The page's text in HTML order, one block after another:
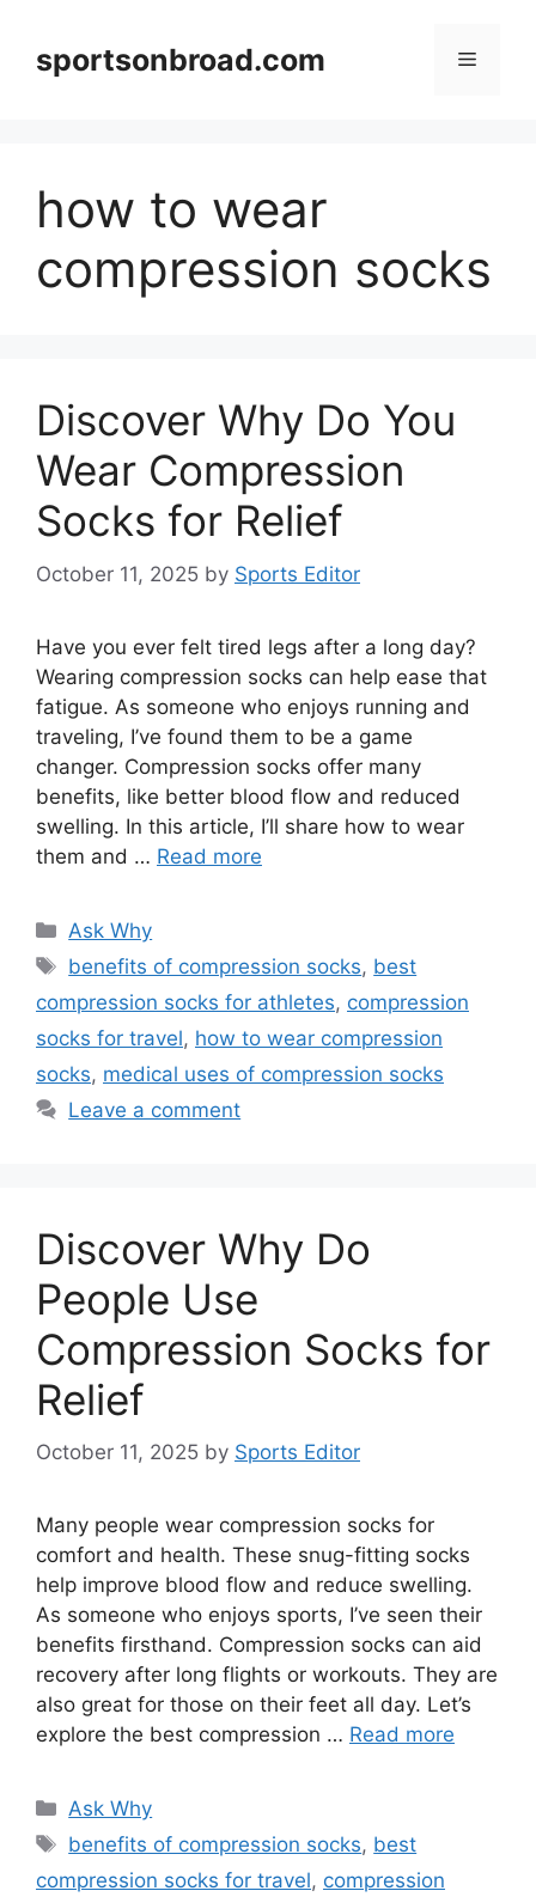
contentsportsonbroad.com Menu
how to wear
compression socks
Discover Why Do You
Wear Compression
Socks for Relief
October 11, 2025 by Sports Editor
Have you ever felt tired legs after a long day?
Wearing compression socks can help ease that
fatigue. As someone who enjoys running and
traveling, I’ve found them to be a game
changer. Compression socks offer many
benefits, like better blood flow and reduced
swelling. In this article, I’ll share how to wear
them and … Read more
Categories
Ask Why
Tags
benefits of compression socks, best
compression socks for athletes, compression
socks for travel, how to wear compression
socks, medical uses of compression socks
Leave a comment
Discover Why Do
People Use
Compression Socks for
Relief
October 11, 2025 by Sports Editor
Many people wear compression socks for
comfort and health. These snug-fitting socks
help improve blood flow and reduce swelling.
As someone who enjoys sports, I’ve seen their
benefits firsthand. Compression socks can aid
recovery after long flights or workouts. They are
also great for those on their feet all day. Let’s
explore the best compression … Read more
Categories
Ask Why
Tags
benefits of compression socks, best
compression socks for travel, compression